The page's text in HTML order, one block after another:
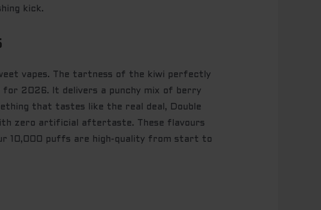
kick.
vapes. The tartness of the kiwi perfectly
2026. It delivers a punchy mix of berry
that tastes like the real deal, Double
zero artificial aftertaste. These flavours
10,000 puffs are high-quality from start to